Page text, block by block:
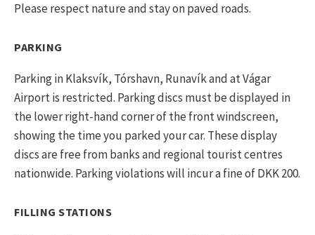
Please respect nature and stay on paved roads.
PARKING
Parking in Klaksvík, Tórshavn, Runavík and at Vágar
Airport is restricted. Parking discs must be displayed in
the lower right-hand corner of the front windscreen,
showing the time you parked your car. These display
discs are free from banks and regional tourist centres
nationwide. Parking violations will incur a fine of DKK 200.
FILLING STATIONS